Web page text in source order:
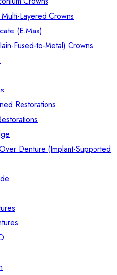
Layered Crowns
(E.Max)
Fused-to-Metal) Crowns
Restorations
Denture (Implant-Supported